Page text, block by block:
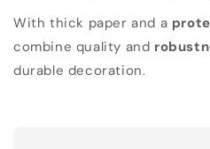
With thick paper and a
combine quality and
durable decoration.